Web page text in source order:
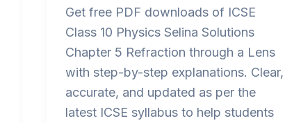
Get free PDF downloads of ICSE
Class 10 Physics Selina Solutions
Chapter 5 Refraction through a Lens
with step-by-step explanations. Clear,
accurate, and updated as per the
latest ICSE syllabus to help students